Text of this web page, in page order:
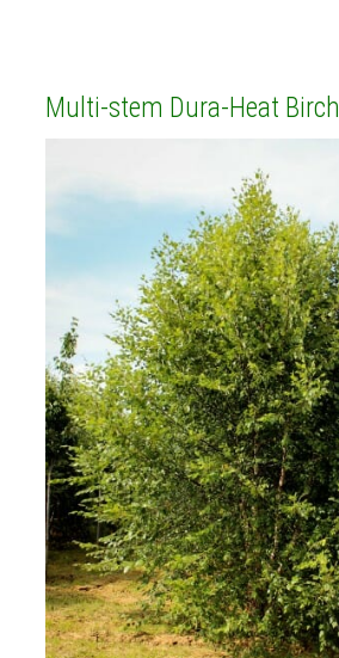
Multi-stem Dura-Heat Birch